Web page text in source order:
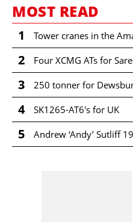
MOST READ
1 Tower cranes in the
2 Four XCMG ATs for
3 250 tonner for
4 SK1265-AT6's for UK
5 Andrew ‘Andy’ Sutliff